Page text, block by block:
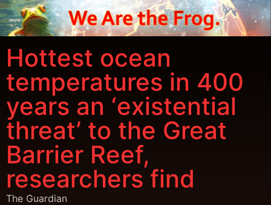
Hottest ocean
temperatures in 400
years an ‘existential
threat’ to the Great
Barrier Reef,
researchers find
The Guardian